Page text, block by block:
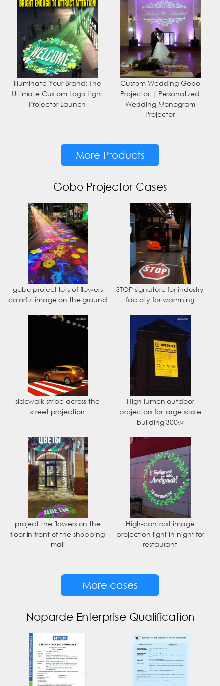
Illuminate Your Brand: The
Ultimate Custom Logo Light
Projector Launch
Custom Wedding Gobo
Projector | Personalized
Wedding Monogram
Projector
More Products
Gobo Projector Cases
gobo project lots of flowers
colorful image on the ground
STOP signature for industry
factoty for warnning
sidewalk stripe across the
street projection
High lumen outdoor
projectors for large scale
building 300w
project the flowers on the
floor in front of the shopping
mall
High-contrast image
projection light in night for
restaurant
More cases
Noparde Enterprise Qualification